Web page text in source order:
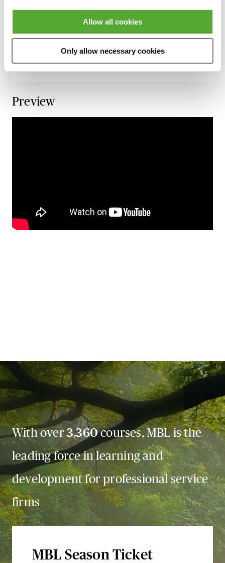
Allow all cookies
Only allow necessary cookies
Historic Allegations of Sexual Offences - A
Guide for Criminal Lawyers
2 October 2026 Learn Live
Preview
With over3,360courses, MBL is the
leading force in learning and
development for professional service
firms
MBL Season Ticket